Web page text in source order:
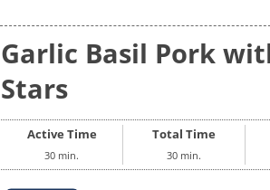
Garlic Basil Pork
Stars
Active Time
30 min.
Total Time
30 min.